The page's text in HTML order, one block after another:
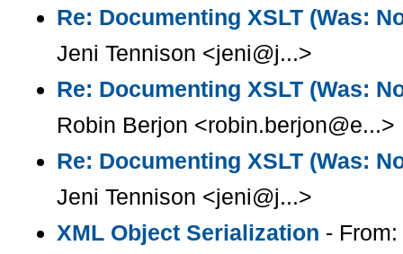
Re: Documenting XSLT (Was:
Jeni Tennison <jeni@j...>
Re: Documenting XSLT (Was:
Robin Berjon <robin.berjon@e...>
Re: Documenting XSLT (Was:
Jeni Tennison <jeni@j...>
XML Object Serialization -